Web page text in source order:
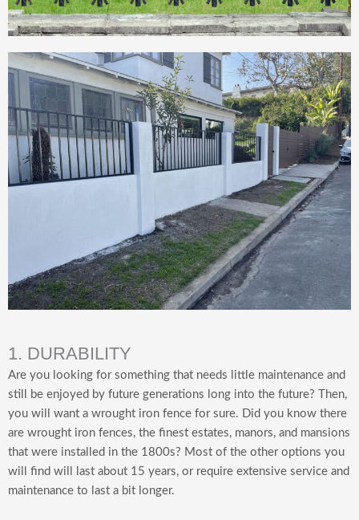
1. DURABILITY
Are you looking for something that needs little maintenance and
still be enjoyed by future generations long into the future? Then,
you will want a wrought iron fence for sure. Did you know there
are wrought iron fences, the finest estates, manors, and mansions
that were installed in the 1800s? Most of the other options you
will find will last about 15 years, or require extensive service and
maintenance to last a bit longer.